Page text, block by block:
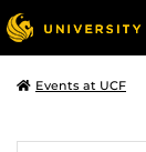
Events at UCF